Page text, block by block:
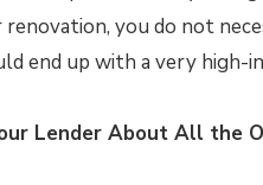
renovation, you do not
end up with a very high-
Lender About All the